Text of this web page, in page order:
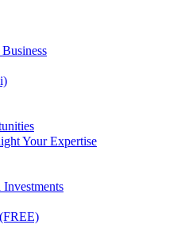
Your Expertise